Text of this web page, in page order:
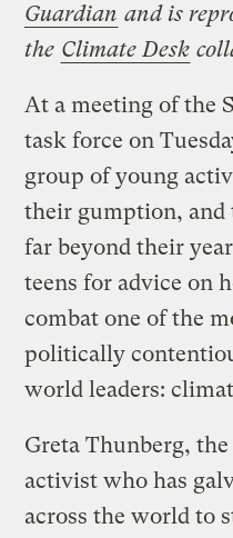
Guardian and is
the Climate Desk
At a meeting of the
task force on
group of young
their gumption,
far beyond their
teens for advice on
combat one of the
politically
world leaders:
Greta Thunberg,
activist who has
across the world to